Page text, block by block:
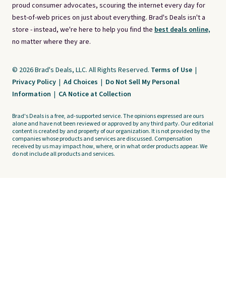
proud consumer advocates, scouring the internet every day for
best-of-web prices on just about everything. Brad's Deals isn't a
store - instead, we're here to help you find the best deals online,
no matter where they are.
© 2026 Brad's Deals, LLC. All Rights Reserved. Terms of Use |
Privacy Policy | Ad Choices | Do Not Sell My Personal
Information | CA Notice at Collection
Brad's Deals is a free, ad-supported service. The opinions expressed are ours
alone and have not been reviewed or approved by any third party. Our editorial
content is created by and property of our organization. It is not provided by the
companies whose products and services are discussed. Compensation
received by us may impact how, where, or in what order products appear. We
do not include all products and services.